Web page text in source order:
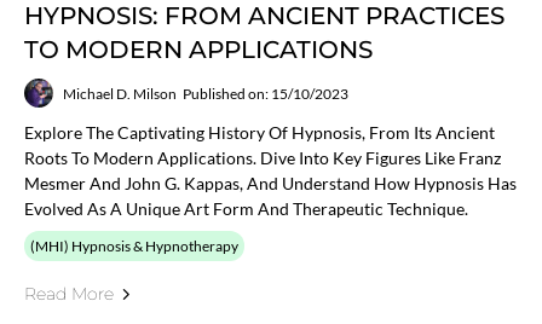
HYPNOSIS: FROM ANCIENT PRACTICES
TO MODERN APPLICATIONS
Michael D. Milson Published on: 15/10/2023
Explore The Captivating History Of Hypnosis, From Its Ancient
Roots To Modern Applications. Dive Into Key Figures Like Franz
Mesmer And John G. Kappas, And Understand How Hypnosis Has
Evolved As A Unique Art Form And Therapeutic Technique.
(MHI) Hypnosis & Hypnotherapy
Read More